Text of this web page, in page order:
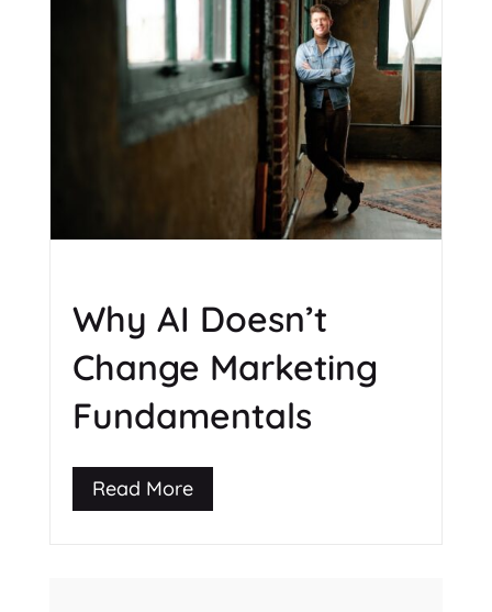
Why AI Doesn’t
Change Marketing
Fundamentals
Read More